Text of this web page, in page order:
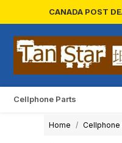
CANADA POST
Cellphone Parts
Home Cellphone